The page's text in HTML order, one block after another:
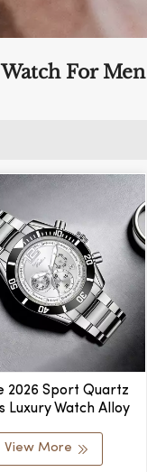
For Men
2026 Sport Quartz
Luxury Watch Alloy
Custom Logo For
Business
View More